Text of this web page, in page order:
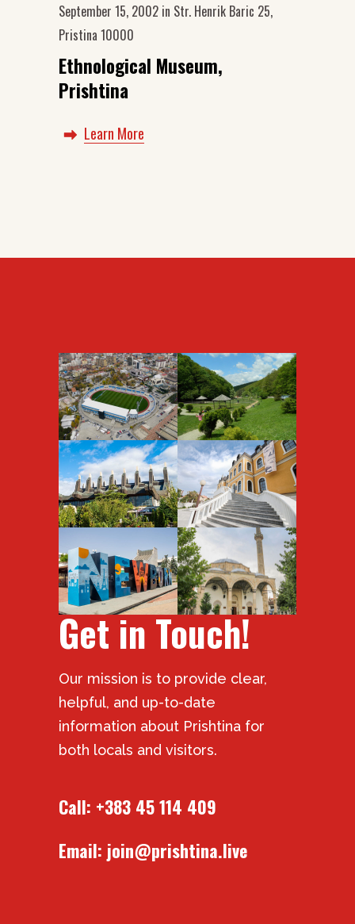
September 15, 2002 in Str. Henrik Baric 25,
Pristina 10000
Ethnological Museum,
Prishtina
Learn More
Get in Touch!
Our mission is to provide clear,
helpful, and up-to-date
information about Prishtina for
both locals and visitors.
Call: +383 45 114 409
Email: join@prishtina.live